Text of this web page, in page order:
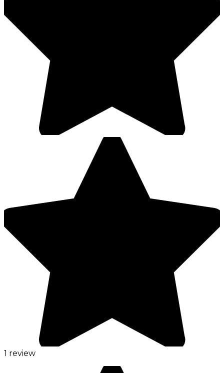
1 review